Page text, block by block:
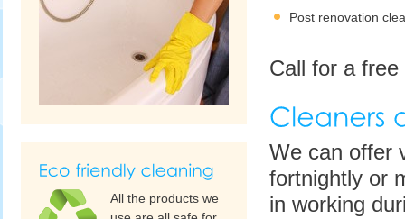
Post renovation
Call for a
We can offer
fortnightly or
in working
All the products we